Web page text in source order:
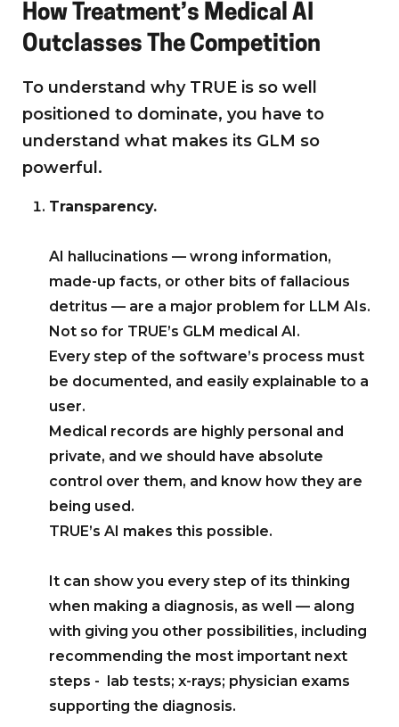
How Treatment’s Medical AI
Outclasses The Competition
To understand why TRUE is so well
positioned to dominate, you have to
understand what makes its GLM so
powerful.
Transparency.
AI hallucinations — wrong information,
made-up facts, or other bits of fallacious
detritus — are a major problem for LLM AIs.
Not so for TRUE’s GLM medical AI.
Every step of the software’s process must
be documented, and easily explainable to a
user.
Medical records are highly personal and
private, and we should have absolute
control over them, and know how they are
being used.
TRUE’s AI makes this possible.
It can show you every step of its thinking
when making a diagnosis, as well — along
with giving you other possibilities, including
recommending the most important next
steps - lab tests; x-rays; physician exams
supporting the diagnosis.